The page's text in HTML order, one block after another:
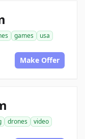
games
usa
Make Offer
drones
video